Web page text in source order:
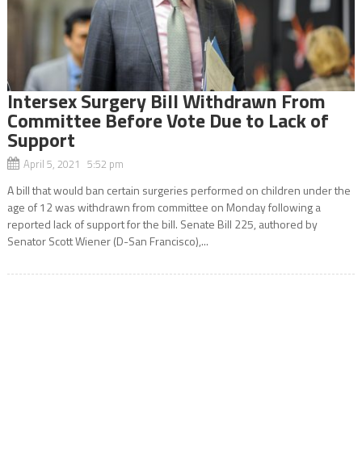
Intersex Surgery Bill Withdrawn From
Committee Before Vote Due to Lack of
Support
April 5, 2021 5:52 pm
A bill that would ban certain surgeries performed on children under the
age of 12 was withdrawn from committee on Monday following a
reported lack of support for the bill. Senate Bill 225, authored by
Senator Scott Wiener (D-San Francisco),...